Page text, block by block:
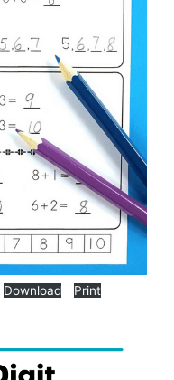
Download Print